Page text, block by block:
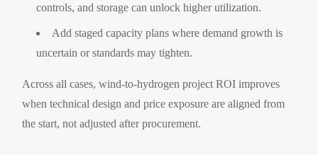
controls, and storage can unlock higher utilization.
Add staged capacity plans where demand growth is
uncertain or standards may tighten.
Across all cases, wind-to-hydrogen project ROI improves
when technical design and price exposure are aligned from
the start, not adjusted after procurement.